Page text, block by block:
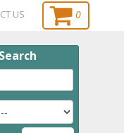
US 0